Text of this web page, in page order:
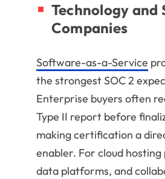
Technology and
Companies
Software-as-a-Service
the strongest SOC 2
Enterprise buyers often
Type II report before
making certification a
enabler. For cloud hosting
data platforms, and